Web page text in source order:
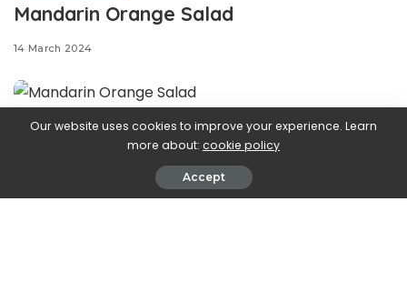
Mandarin Orange Salad
14 March 2024
When it comes to
summer-worthy salads, this one takes the cake. In this
Our website uses cookies to improve your experience. Learn
more about: cookie policy
Accept